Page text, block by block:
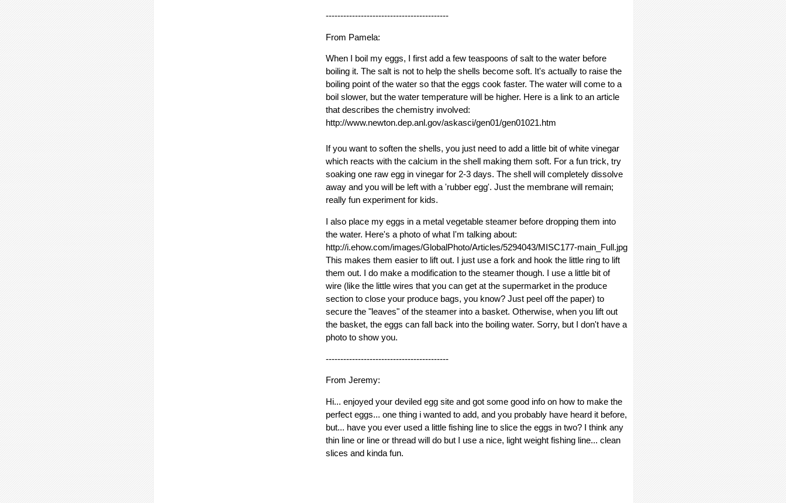
------------------------------------------
From Pamela:
When I boil my eggs, I first add a few teaspoons of salt to the water before
boiling it. The salt is not to help the shells become soft. It's actually to raise the
boiling point of the water so that the eggs cook faster. The water will come to a
boil slower, but the water temperature will be higher. Here is a link to an article
that describes the chemistry involved:
http://www.newton.dep.anl.gov/askasci/gen01/gen01021.htm
If you want to soften the shells, you just need to add a little bit of white vinegar
which reacts with the calcium in the shell making them soft. For a fun trick, try
soaking one raw egg in vinegar for 2-3 days. The shell will completely dissolve
away and you will be left with a 'rubber egg'. Just the membrane will remain;
really fun experiment for kids.
I also place my eggs in a metal vegetable steamer before dropping them into
the water. Here's a photo of what I'm talking about:
http://i.ehow.com/images/GlobalPhoto/Articles/5294043/MISC177-main_Full.jpg
This makes them easier to lift out. I just use a fork and hook the little ring to lift
them out. I do make a modification to the steamer though. I use a little bit of
wire (like the little wires that you can get at the supermarket in the produce
section to close your produce bags, you know? Just peel off the paper) to
secure the "leaves" of the steamer into a basket. Otherwise, when you lift out
the basket, the eggs can fall back into the boiling water. Sorry, but I don't have a
photo to show you.
------------------------------------------
From Jeremy:
Hi... enjoyed your deviled egg site and got some good info on how to make the
perfect eggs... one thing i wanted to add, and you probably have heard it before,
but... have you ever used a little fishing line to slice the eggs in two? I think any
thin line or line or thread will do but I use a nice, light weight fishing line... clean
slices and kinda fun.